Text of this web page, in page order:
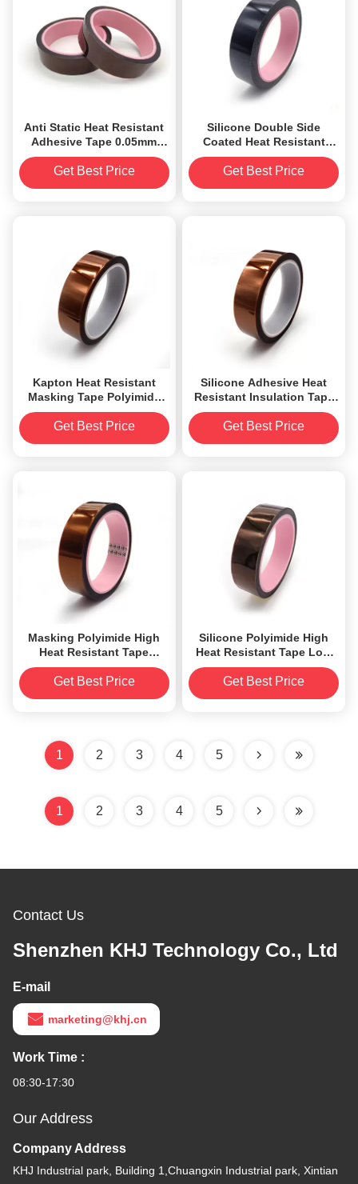
Anti Static Heat Resistant
Adhesive Tape 0.05mm
Low Electrostatic
Discharge
Get Best Price
Silicone Double Side
Coated Heat Resistant
Adhesive Tape 8.2mil
Get Best Price
Kapton Heat Resistant
Masking Tape Polyimide
Film Backed Silicone
Adhesive Tapes
Get Best Price
Silicone Adhesive Heat
Resistant Insulation Tape
Polyimide Film
Get Best Price
Masking Polyimide High
Heat Resistant Tape
Silicone Adhesive QFN
Tape
Get Best Price
Silicone Polyimide High
Heat Resistant Tape Low
Electrostatic Discharge
Get Best Price
1 2 3 4 5
1 2 3 4 5
Contact Us
Shenzhen KHJ Technology Co., Ltd
E-mail
marketing@khj.cn
Work Time :
08:30-17:30
Our Address
Company Address
KHJ Industrial park, Building 1,Chuangxin Industrial park, Xintian